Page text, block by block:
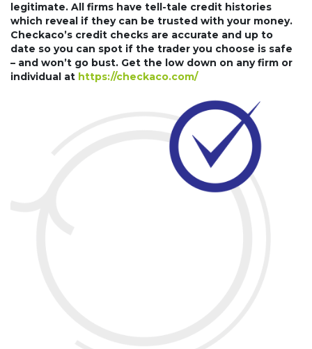
legitimate. All firms have tell-tale credit histories
which reveal if they can be trusted with your money.
Checkaco’s credit checks are accurate and up to
date so you can spot if the trader you choose is safe
– and won’t go bust. Get the low down on any firm or
individual at https://checkaco.com/